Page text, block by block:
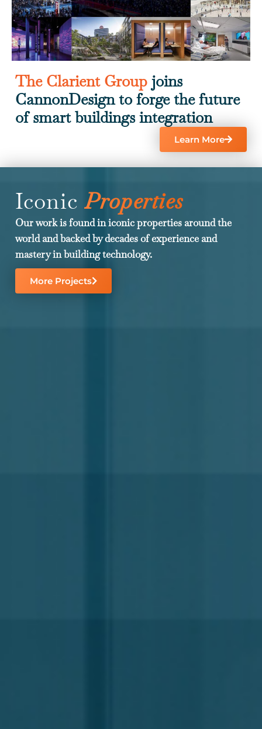
The Clarient Groupjoins
CannonDesign to forge the future
of smart buildings integration
Learn More
IconicProperties
Our work is found in iconic properties around the
world and backed by decades of experience and
mastery in building technology.
More Projects